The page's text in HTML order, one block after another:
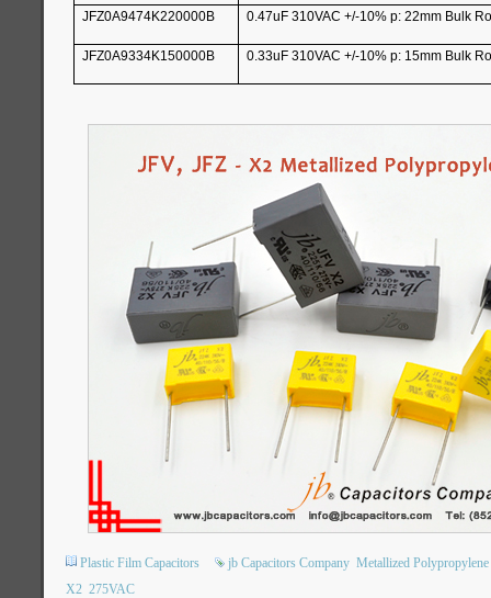
JFZ0A9474K220000B 0.47uF 310VAC +/-10% p: 22mm Bulk
JFZ0A9334K150000B 0.33uF 310VAC +/-10% p: 15mm Bulk
Plastic Film Capacitors jb Capacitors Company Metallized
X2 275VAC